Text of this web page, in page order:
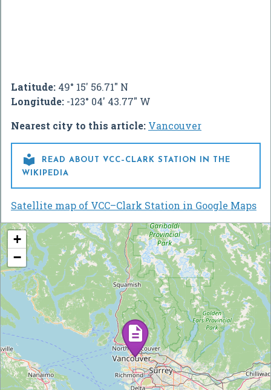
Latitude: 49° 15' 56.71" N
Longitude: -123° 04' 43.77" W
Nearest city to this article: Vancouver

READ ABOUT VCC–CLARK STATION IN THE
WIKIPEDIA
Satellite map of VCC–Clark Station in Google Maps
+
−